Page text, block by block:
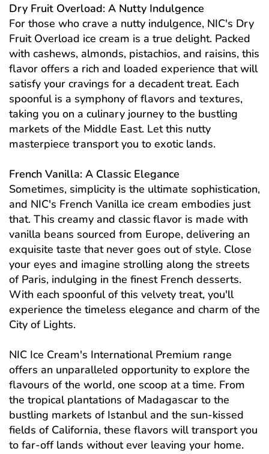
Dry Fruit Overload: A Nutty Indulgence
For those who crave a nutty indulgence, NIC's Dry
Fruit Overload ice cream is a true delight. Packed
with cashews, almonds, pistachios, and raisins, this
flavor offers a rich and loaded experience that will
satisfy your cravings for a decadent treat. Each
spoonful is a symphony of flavors and textures,
taking you on a culinary journey to the bustling
markets of the Middle East. Let this nutty
masterpiece transport you to exotic lands.
French Vanilla: A Classic Elegance
Sometimes, simplicity is the ultimate sophistication,
and NIC's French Vanilla ice cream embodies just
that. This creamy and classic flavor is made with
vanilla beans sourced from Europe, delivering an
exquisite taste that never goes out of style. Close
your eyes and imagine strolling along the streets
of Paris, indulging in the finest French desserts.
With each spoonful of this velvety treat, you'll
experience the timeless elegance and charm of the
City of Lights.
NIC Ice Cream's International Premium range
offers an unparalleled opportunity to explore the
flavours of the world, one scoop at a time. From
the tropical plantations of Madagascar to the
bustling markets of Istanbul and the sun-kissed
fields of California, these flavors will transport you
to far-off lands without ever leaving your home.